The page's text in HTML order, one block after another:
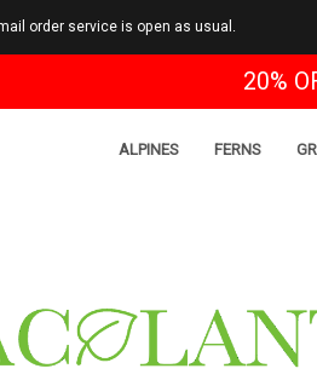
order service is open as usual.
20%
ALPINES FERNS